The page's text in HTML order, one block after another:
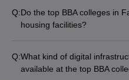
tournaments - Cultural
public speaking clubs -
Q:Do the top BBA colleges in
housing facilities?
hostels for boys and girls -
amenities - Mess facilities
Q:What kind of digital
available at the top BBA